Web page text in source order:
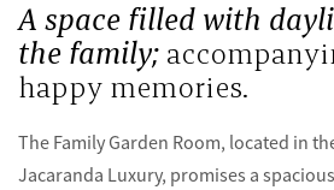
A space filled with
the family;
happy memories.
The Family Garden Room, located in
Jacaranda Luxury, promises a